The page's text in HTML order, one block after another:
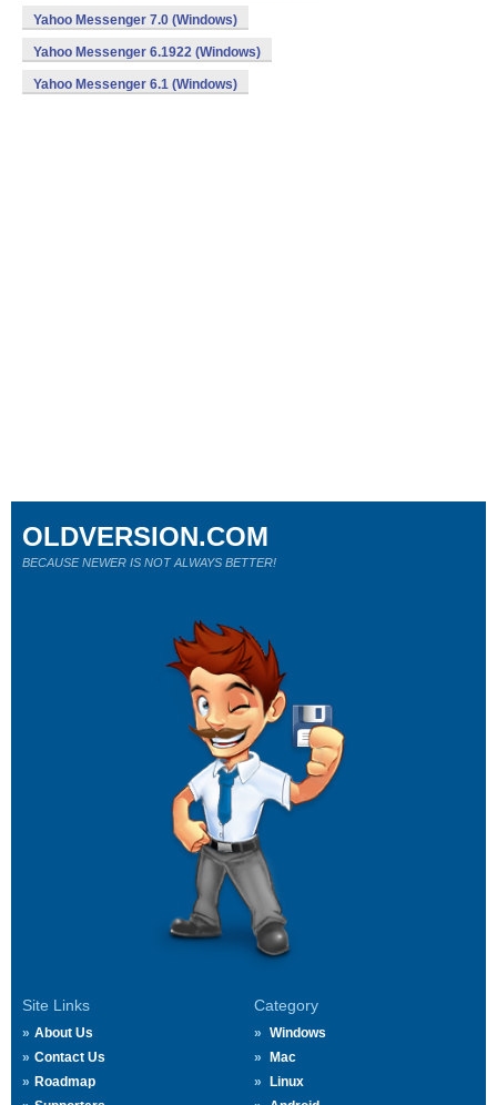
Yahoo Messenger 7.0 (Windows)
Yahoo Messenger 6.1922 (Windows)
Yahoo Messenger 6.1 (Windows)
Site Links
About Us
Contact Us
Roadmap
Category
Windows
Mac
Linux
OLDVERSION.COM
BECAUSE NEWER IS NOT ALWAYS BETTER!